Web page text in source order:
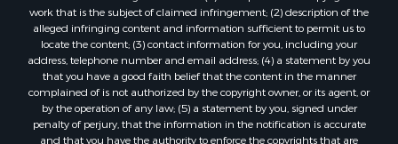
work that is the subject of claimed infringement; (2) description of the
alleged infringing content and information sufficient to permit us to
locate the content; (3) contact information for you, including your
address, telephone number and email address; (4) a statement by you
that you have a good faith belief that the content in the manner
complained of is not authorized by the copyright owner, or its agent, or
by the operation of any law; (5) a statement by you, signed under
penalty of perjury, that the information in the notification is accurate
and that you have the authority to enforce the copyrights that are